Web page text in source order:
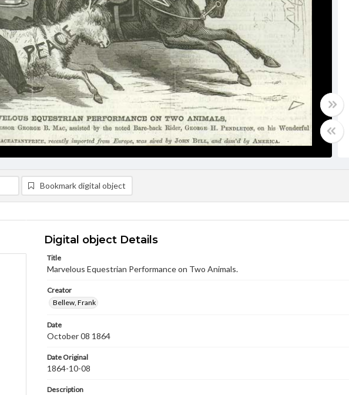
Bookmark digital object
Digital object Details
Title
Marvelous Equestrian Performance on Two Animals.
Creator
Bellew, Frank
Date
October 08 1864
Date Original
1864-10-08
Description